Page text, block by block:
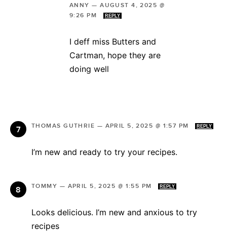
ANNY —AUGUST 4, 2025 @
9:26 PM
REPLY
I deff miss Butters and
Cartman, hope they are
doing well
THOMAS GUTHRIE — APRIL 5, 2025 @ 1:57 PM REPLY
I’m new and ready to try your recipes.
TOMMY — APRIL 5, 2025 @ 1:55 PM REPLY
Looks delicious. I’m new and anxious to try
recipes